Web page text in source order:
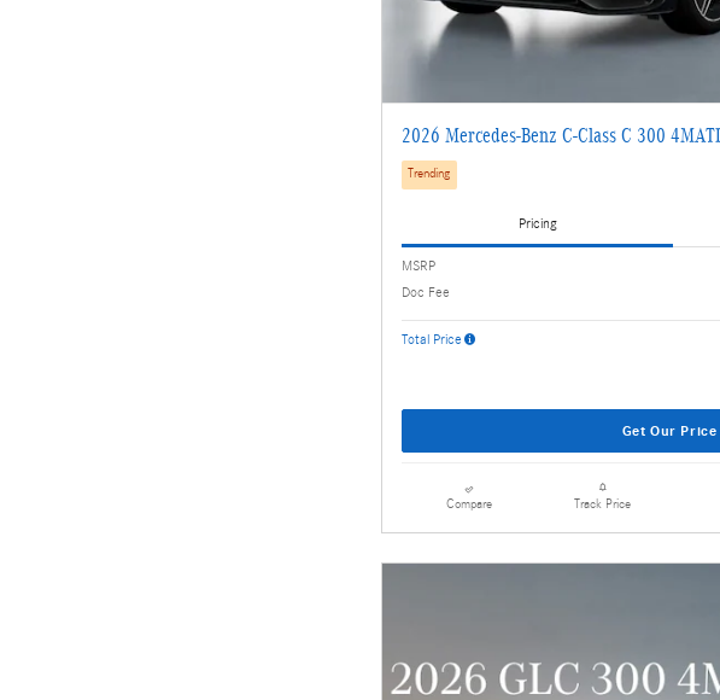
2026 Mercedes-Benz C-Class C 300
Trending
Pricing
MSRP
Doc Fee
Total Price
Get Our Price
Compare Track Price